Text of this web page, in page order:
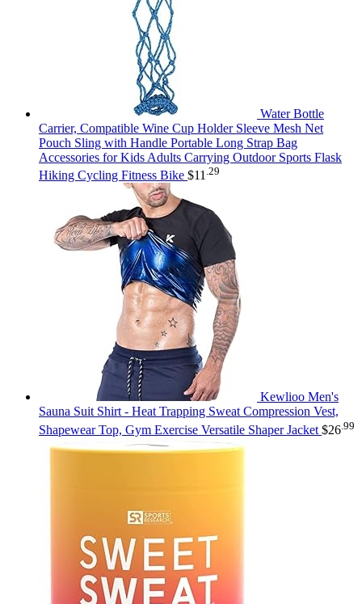
Water Bottle
Carrier, Compatible Wine Cup Holder Sleeve Mesh Net
Pouch Sling with Handle Portable Long Strap Bag
Accessories for Kids Adults Carrying Outdoor Sports Flask
Hiking Cycling Fitness Bike $11 .29
Kewlioo Men's
Sauna Suit Shirt - Heat Trapping Sweat Compression Vest,
Shapewear Top, Gym Exercise Versatile Shaper Jacket $26 .99